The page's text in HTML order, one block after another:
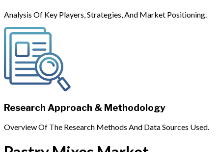
Analysis Of Key Players, Strategies, And Market Positioning.
Research Approach & Methodology
Overview Of The Research Methods And Data Sources Used.